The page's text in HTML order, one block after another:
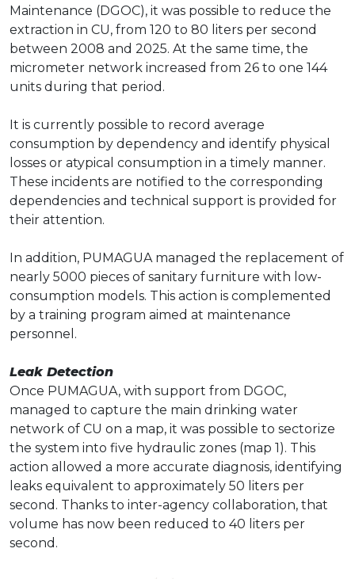
Maintenance (DGOC), it was possible to reduce the
extraction in CU, from 120 to 80 liters per second
between 2008 and 2025. At the same time, the
micrometer network increased from 26 to one 144
units during that period.
It is currently possible to record average
consumption by dependency and identify physical
losses or atypical consumption in a timely manner.
These incidents are notified to the corresponding
dependencies and technical support is provided for
their attention.
In addition, PUMAGUA managed the replacement of
nearly 5000 pieces of sanitary furniture with low-
consumption models. This action is complemented
by a training program aimed at maintenance
personnel.
Leak Detection
Once PUMAGUA, with support from DGOC,
managed to capture the main drinking water
network of CU on a map, it was possible to sectorize
the system into five hydraulic zones (map 1). This
action allowed a more accurate diagnosis, identifying
leaks equivalent to approximately 50 liters per
second. Thanks to inter-agency collaboration, that
volume has now been reduced to 40 liters per
second.